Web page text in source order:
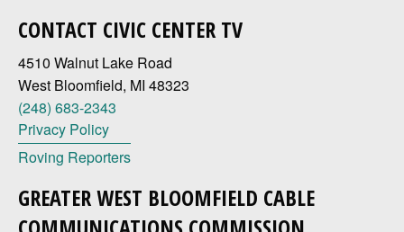
CONTACT CIVIC CENTER TV
4510 Walnut Lake Road
West Bloomfield, MI 48323
(248) 683-2343
Privacy Policy
Roving Reporters
GREATER WEST BLOOMFIELD CABLE